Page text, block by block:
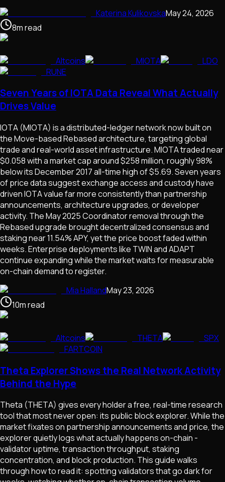
Katerina KulikovskaMay 24, 2026
8mread
Altcoins MIOTA
LDO
RUNE
Seven Years of IOTA Data Reveal What Actually
Drives Value
IOTA (MIOTA) is a distributed-ledger network now built on
the Move-based Rebased architecture, targeting global
trade and real-world asset infrastructure. MIOTA traded near
$0.058 with a market cap around $258 million, roughly 98%
below its December 2017 all-time high of $5.69. Seven years
of price data suggest exchange access and custody have
driven IOTA value far more consistently than partnership
announcements, architecture upgrades, or developer
activity. The May 2025 Coordinator removal through the
Rebased upgrade brought decentralized consensus and
staking near 11.54% APY, yet the price boost faded within
weeks. Enterprise deployments like TWIN and ADAPT
continue expanding while the market waits for measurable
on-chain demand to register.
Mia HallandMay 23, 2026
10mread
Altcoins THETA
SPX
FARTCOIN
Theta Explorer Shows the Real Network Activity
Behind the Hype
Theta (THETA) gives every holder a free, real-time research
tool that most never open: its public block explorer. While the
market fixates on partnership announcements and price, the
explorer quietly logs what actually happens on-chain -
validator uptime, transaction throughput, staking
concentration, and block production. This guide walks
through how to read it: spotting validators that go dark for